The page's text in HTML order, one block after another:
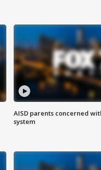
AISD parents concerned
system